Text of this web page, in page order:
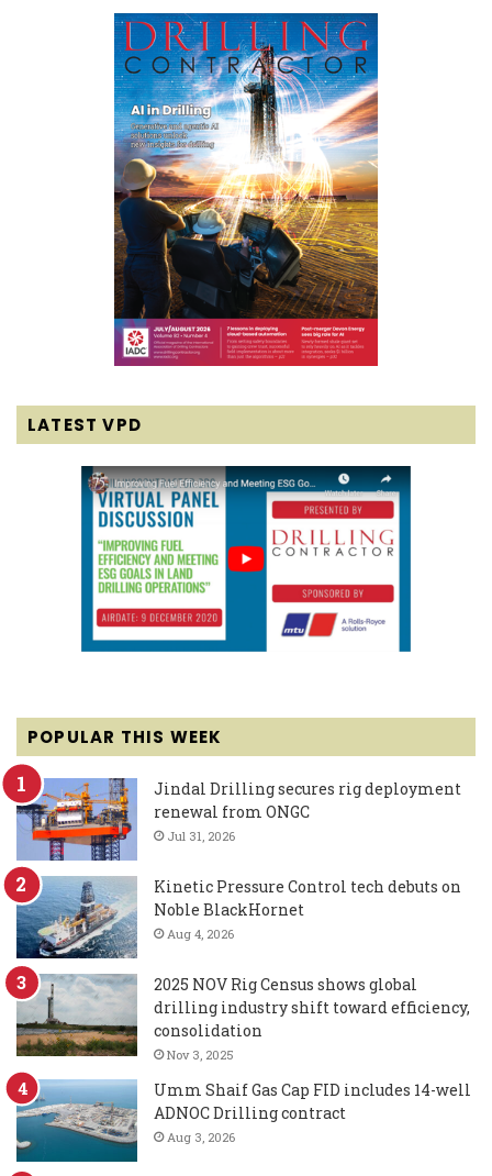
LATEST VPD
POPULAR THIS WEEK
Jindal Drilling secures rig deployment
renewal from ONGC
Jul 31, 2026
Kinetic Pressure Control tech debuts on
Noble BlackHornet
Aug 4, 2026
2025 NOV Rig Census shows global
drilling industry shift toward efficiency,
consolidation
Nov 3, 2025
Umm Shaif Gas Cap FID includes 14-well
ADNOC Drilling contract
Aug 3, 2026